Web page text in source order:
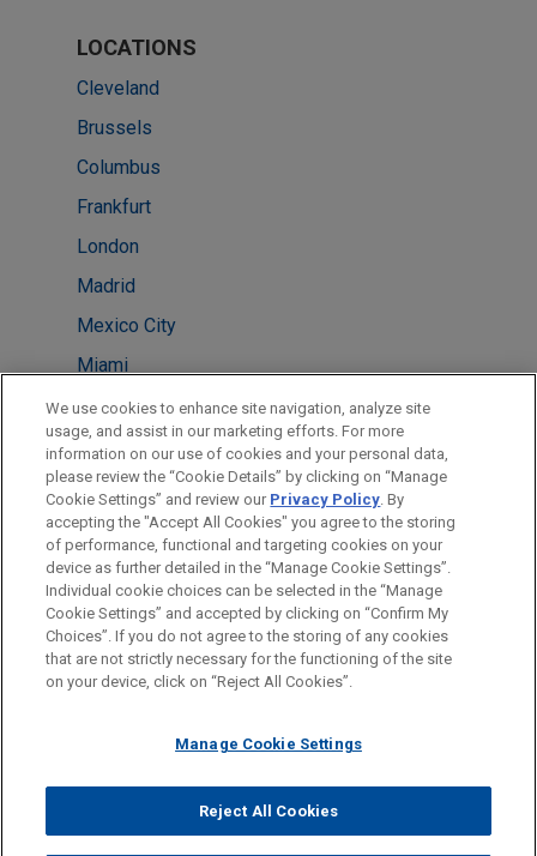
LOCATIONS
Cleveland
Brussels
Columbus
Frankfurt
London
Madrid
Mexico City
Miami
Milan
Shanghai
Washington
Boston
Before sending, please note:
Information on www.jonesday.comis for general use and is not
legal advice. The mailing of this email is not intended to create,
relationship. Anything that you send to anyone at our Firm will
represent you. If you send this email, you confirm that you have
read and understand this notice.
ATTORNEY ADVERTISING CONTACT US
DISCLAIMERS
FRAUD NOTICE
PRIVACY COPYRIGHT
© 2026 Jones Day
We use cookies to enhance site navigation, analyze site
usage, and assist in our marketing efforts. For more
information on our use of cookies and your personal data,
please review the “Cookie Details” by clicking on “Manage
Cookie Settings” and review our Privacy Policy. By
accepting the "Accept All Cookies" you agree to the storing
of performance, functional and targeting cookies on your
device as further detailed in the “Manage Cookie Settings”.
Individual cookie choices can be selected in the “Manage
Cookie Settings” and accepted by clicking on “Confirm My
Choices”. If you do not agree to the storing of any cookies
that are not strictly necessary for the functioning of the site
on your device, click on “Reject All Cookies”.
Manage Cookie Settings
Reject All Cookies